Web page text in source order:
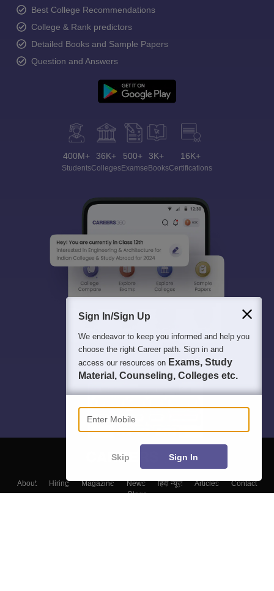
Best College Recommendations
College & Rank predictors
Detailed Books and Sample Papers
Question and Answers
400M+
Students
36K+
Colleges
500+
Exams
3K+
eBooks
16K+
Certifications
About Hiring Magazine News हिंदी न्यूज़ Articles
Contact
Blogs
Sign In/Sign Up
We endeavor to keep you informed and help you
choose the right Career path. Sign in and
access our resources on Exams, Study
Material, Counseling, Colleges etc.
Enter Mobile
Skip Sign In